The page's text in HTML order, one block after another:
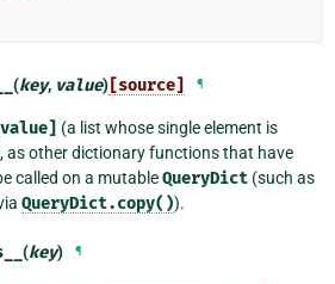
(key, value) [source] ¶
(a list whose single element is
as other dictionary functions that have
called on a mutableQueryDict(such as
QueryDict.copy()).
(key) ¶